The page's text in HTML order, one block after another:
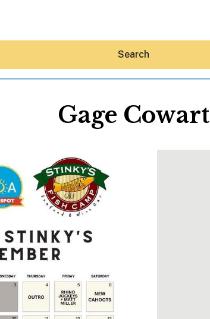
Hey30A AI
News
Shop
Beaches
Things To Do
Stay
Real Estate
Media
Social
Contact
Search
Gage Cowart